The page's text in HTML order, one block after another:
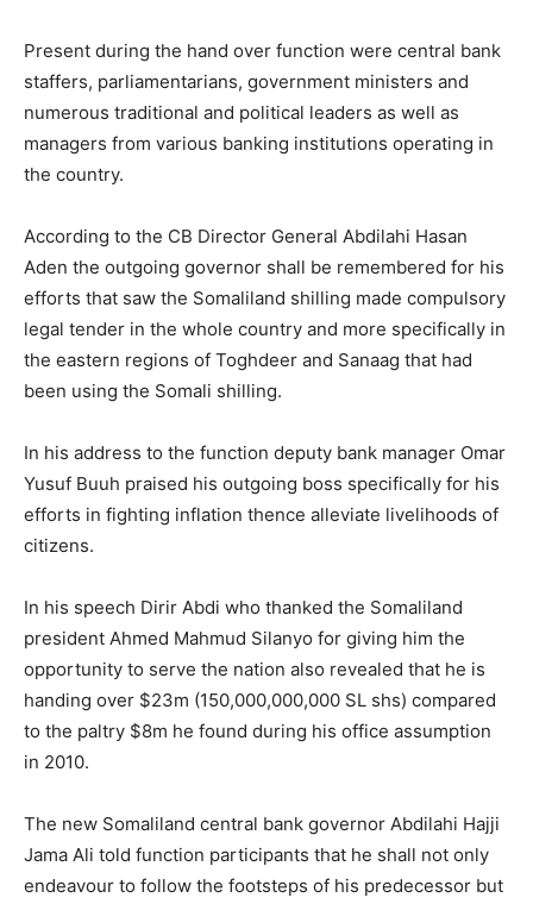
Present during the hand over function were central bank
staffers, parliamentarians, government ministers and
numerous traditional and political leaders as well as
managers from various banking institutions operating in
the country.
According to the CB Director General Abdilahi Hasan
Aden the outgoing governor shall be remembered for his
efforts that saw the Somaliland shilling made compulsory
legal tender in the whole country and more specifically in
the eastern regions of Toghdeer and Sanaag that had
been using the Somali shilling.
In his address to the function deputy bank manager Omar
Yusuf Buuh praised his outgoing boss specifically for his
efforts in fighting inflation thence alleviate livelihoods of
citizens.
In his speech Dirir Abdi who thanked the Somaliland
president Ahmed Mahmud Silanyo for giving him the
opportunity to serve the nation also revealed that he is
handing over $23m (150,000,000,000 SL shs) compared
to the paltry $8m he found during his office assumption
in 2010.
The new Somaliland central bank governor Abdilahi Hajji
Jama Ali told function participants that he shall not only
endeavour to follow the footsteps of his predecessor but